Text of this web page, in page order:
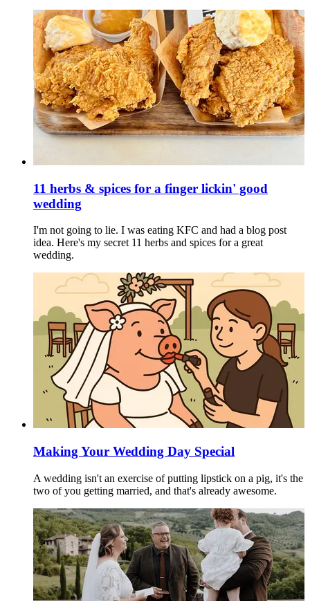
11 herbs & spices for a finger lickin' good
wedding
I'm not going to lie. I was eating KFC and had a blog post
idea. Here's my secret 11 herbs and spices for a great
wedding.
Making Your Wedding Day Special
A wedding isn't an exercise of putting lipstick on a pig, it's the
two of you getting married, and that's already awesome.